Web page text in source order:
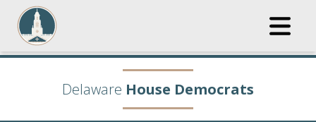
Delaware House Democrats